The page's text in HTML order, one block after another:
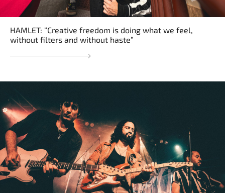
HAMLET: “Creative freedom is doing what we feel,
without filters and without haste”